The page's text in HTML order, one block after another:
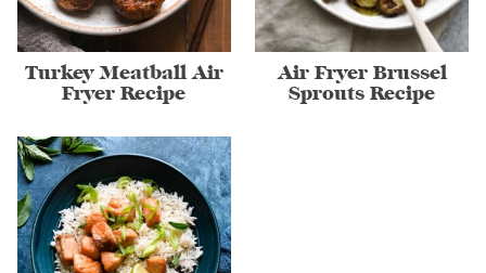
Turkey Meatball Air
Fryer Recipe
Air Fryer Brussel
Sprouts Recipe